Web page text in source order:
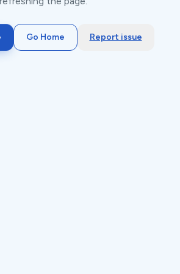
Go Home Report issue